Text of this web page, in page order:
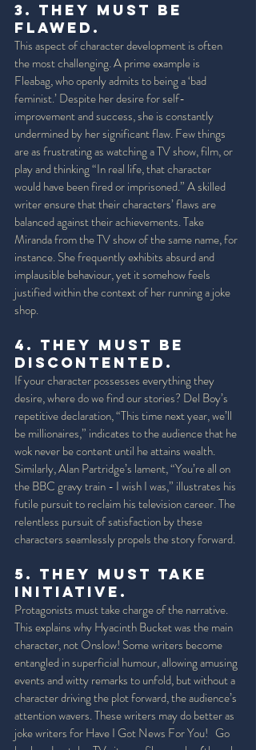
3. They must be
Flawed.
This aspect of character development is often
the most challenging. A prime example is
Fleabag, who openly admits to being a ‘bad
feminist.’ Despite her desire for self-
improvement and success, she is constantly
undermined by her significant flaw. Few things
are as frustrating as watching a TV show, film, or
play and thinking “In real life, that character
would have been fired or imprisoned.” A skilled
writer ensure that their characters’ flaws are
balanced against their achievements. Take
Miranda from the TV show of the same name, for
instance. She frequently exhibits absurd and
implausible behaviour, yet it somehow feels
justified within the context of her running a joke
shop.
4. They must be
Discontented.
If your character possesses everything they
desire, where do we find our stories? Del Boy’s
repetitive declaration, “This time next year, we’ll
be millionaires,” indicates to the audience that he
wok never be content until he attains wealth.
Similarly, Alan Partridge’s lament, “You’re all on
the BBC gravy train - I wish I was,” illustrates his
futile pursuit to reclaim his television career. The
relentless pursuit of satisfaction by these
characters seamlessly propels the story forward.
5. They must take
initiative.
Protagonists must take charge of the narrative.
This explains why Hyacinth Bucket was the main
character, not Onslow! Some writers become
entangled in superficial humour, allowing amusing
events and witty remarks to unfold, but without a
character driving the plot forward, the audience’s
attention wavers. These writers may do better as
joke writers for Have I Got News For You!   Go